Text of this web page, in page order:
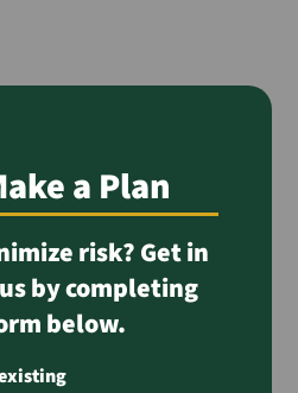
a Plan
risk? Get in
by completing
below.